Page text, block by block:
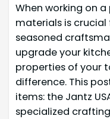
When working on
materials is crucial
seasoned
upgrade your
properties of your
difference. This
items: the Jantz
specialized